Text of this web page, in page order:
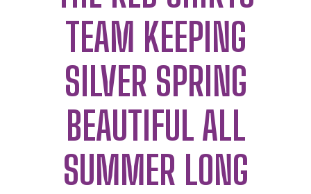
TEAM KEEPING
SILVER SPRING
BEAUTIFUL ALL
SUMMER LONG